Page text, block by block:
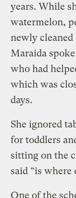
years. While
watermelon,
newly
Maraida
who had
which was
days.
She ignored
for toddlers
sitting on the
said “is
One of the